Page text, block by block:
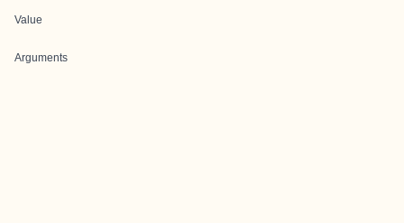
Value
Arguments